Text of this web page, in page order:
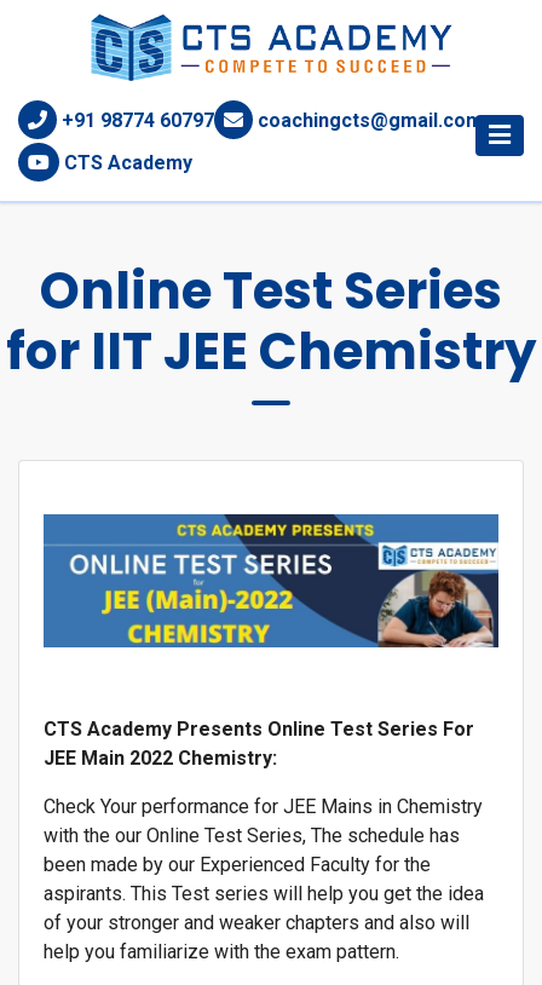
+91 98774 60797
coachingcts@gmail.com
CTS Academy
Online Test Series
for IIT JEE Chemistry
CTS Academy Presents Online Test Series For
JEE Main 2022 Chemistry:
Check Your performance for JEE Mains in Chemistry
with the our Online Test Series, The schedule has
been made by our Experienced Faculty for the
aspirants. This Test series will help you get the idea
of your stronger and weaker chapters and also will
help you familiarize with the exam pattern.